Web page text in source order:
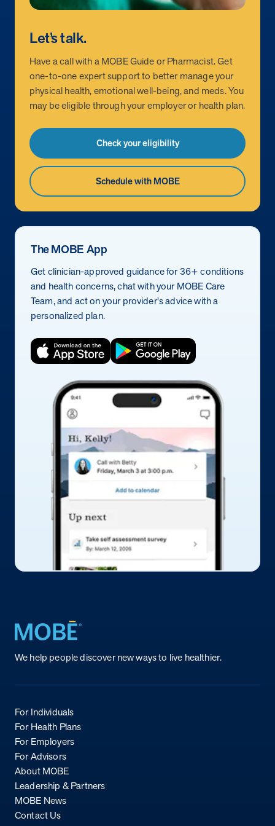
Let’s talk.
Have a call with a MOBE Guide or Pharmacist. Get
one-to-one expert support to better manage your
physical health, emotional well-being, and meds. You
may be eligible through your employer or health plan.
Check your eligibility
Schedule with MOBE
The MOBE App
Get clinician-approved guidance for 36+ conditions
and health concerns, chat with your MOBE Care
Team, and act on your provider's advice with a
personalized plan.
Return to homepage
We help people discover new ways to live healthier.
For Individuals
For Health Plans
For Employers
For Advisors
About MOBE
Leadership & Partners
MOBE News
Contact Us